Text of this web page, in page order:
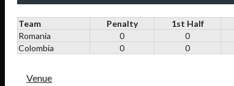
Team Penalty 1st Half
Romania
0 0
Colombia
0 0
Venue